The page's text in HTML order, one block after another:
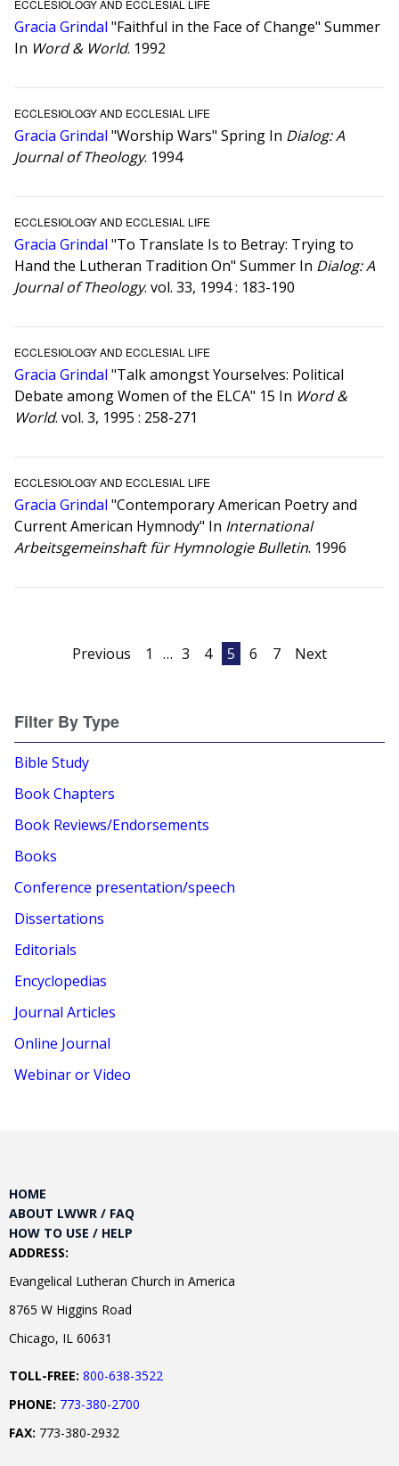
ECCLESIOLOGY AND ECCLESIAL LIFE
Gracia Grindal "Faithful in the Face of Change" Summer
In Word & World. 1992
ECCLESIOLOGY AND ECCLESIAL LIFE
Gracia Grindal "Worship Wars" Spring In Dialog: A
Journal of Theology. 1994
ECCLESIOLOGY AND ECCLESIAL LIFE
Gracia Grindal "To Translate Is to Betray: Trying to
Hand the Lutheran Tradition On" Summer In Dialog: A
Journal of Theology. vol. 33, 1994 : 183-190
ECCLESIOLOGY AND ECCLESIAL LIFE
Gracia Grindal "Talk amongst Yourselves: Political
Debate among Women of the ELCA" 15 In Word &
World. vol. 3, 1995 : 258-271
ECCLESIOLOGY AND ECCLESIAL LIFE
Gracia Grindal "Contemporary American Poetry and
Current American Hymnody" In International
Arbeitsgemeinshaft für Hymnologie Bulletin. 1996
Previous 1 … 3 4 5 6 7 Next
Filter By Type
Bible Study
Book Chapters
Book Reviews/Endorsements
Books
Conference presentation/speech
Dissertations
Editorials
Encyclopedias
Journal Articles
Online Journal
Webinar or Video
HOME
ABOUT LWWR / FAQ
HOW TO USE / HELP
ADDRESS:
Evangelical Lutheran Church in America
8765 W Higgins Road
Chicago, IL 60631
TOLL-FREE: 800-638-3522
PHONE: 773-380-2700
FAX: 773-380-2932